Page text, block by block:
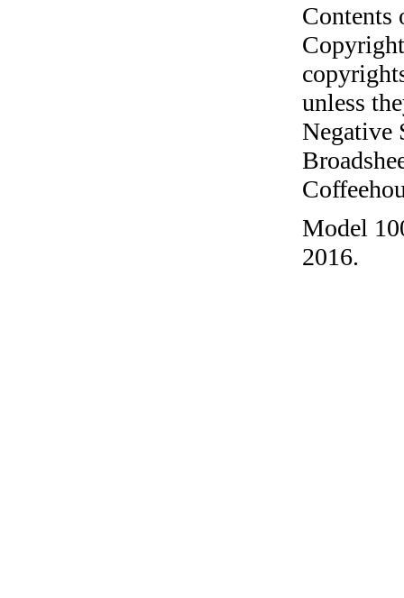
unless
Negative
Model
2016.